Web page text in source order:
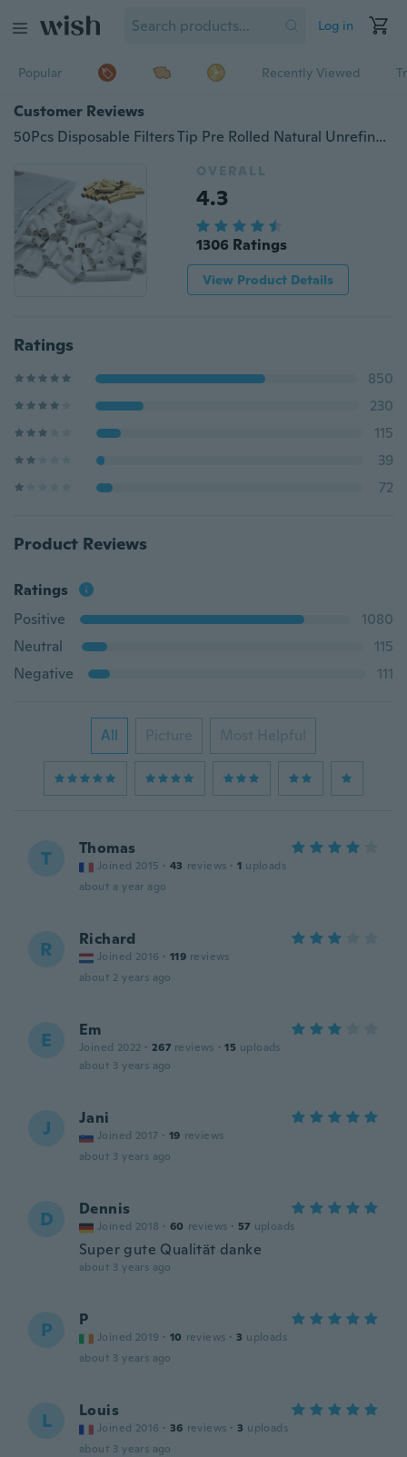
Log in
Popular Recently Viewed
Customer Reviews
50Pcs Disposable Filters Tip Pre Rolled Natural Unrefined Cigarette Filter Rolling Paper Tips 6mm
OVERALL
4.3
1306 Ratings
View Product Details
Ratings
850
230
115
39
72
Product Reviews
Ratings
Positive
1080
Neutral
115
Negative
111
All Picture Most Helpful
T Thomas
Joined 2015 · 43 reviews · 1 uploads
about a year ago
R Richard
Joined 2016 · 119 reviews
about 2 years ago
E Em
Joined 2022 · 267 reviews · 15 uploads
about 3 years ago
J Jani
Joined 2017 · 19 reviews
about 3 years ago
D Dennis
Joined 2018 · 60 reviews · 57 uploads
Super gute Qualität danke
about 3 years ago
P P
Joined 2019 · 10 reviews · 3 uploads
about 3 years ago
L Louis
Joined 2016 · 36 reviews · 3 uploads
about 3 years ago